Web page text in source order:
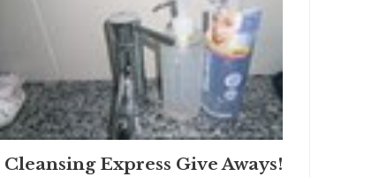
Cleansing Express Give Aways!